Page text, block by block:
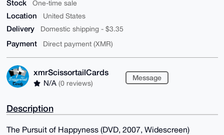
Stock One-time sale
Location United States
Delivery Domestic shipping - $3.35
Payment Direct payment (XMR)
xmrScissortailCards
N/A (0 reviews)
Message
Description
The Pursuit of Happyness (DVD, 2007, Widescreen)